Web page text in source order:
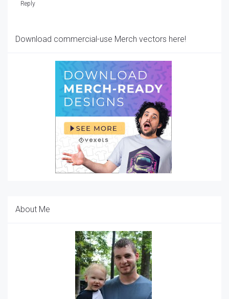
Reply
Download commercial-use Merch vectors here!
About Me